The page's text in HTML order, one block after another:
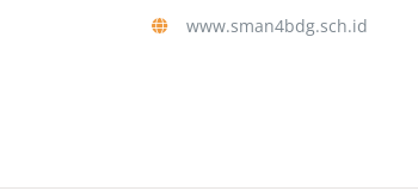
www.sman4bdg.sch.id